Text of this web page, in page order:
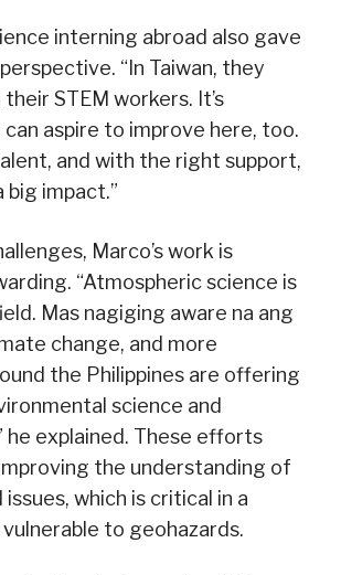
interning abroad also gave
“In Taiwan, they
STEM workers. It’s
aspire to improve here, too.
and with the right support,
big impact.”
Marco’s work is
“Atmospheric science is
Mas nagiging aware na ang
change, and more
the Philippines are offering
science and
he explained. These efforts
the understanding of
which is critical in a
to geohazards.